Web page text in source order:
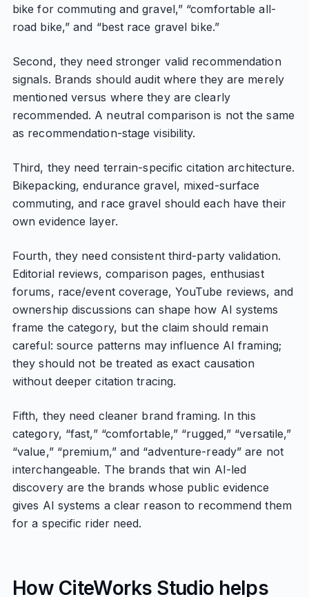
bike for commuting and gravel,” “comfortable all-
road bike,” and “best race gravel bike.”
Second, they need stronger valid recommendation
signals. Brands should audit where they are merely
mentioned versus where they are clearly
recommended. A neutral comparison is not the same
as recommendation-stage visibility.
Third, they need terrain-specific citation architecture.
Bikepacking, endurance gravel, mixed-surface
commuting, and race gravel should each have their
own evidence layer.
Fourth, they need consistent third-party validation.
Editorial reviews, comparison pages, enthusiast
forums, race/event coverage, YouTube reviews, and
ownership discussions can shape how AI systems
frame the category, but the claim should remain
careful: source patterns may influence AI framing;
they should not be treated as exact causation
without deeper citation tracing.
Fifth, they need cleaner brand framing. In this
category, “fast,” “comfortable,” “rugged,” “versatile,”
“value,” “premium,” and “adventure-ready” are not
interchangeable. The brands that win AI-led
discovery are the brands whose public evidence
gives AI systems a clear reason to recommend them
for a specific rider need.
How CiteWorks Studio helps